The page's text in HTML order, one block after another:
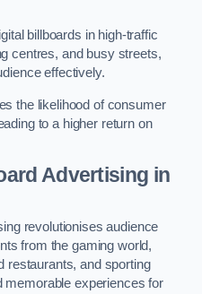
billboards in high-traffic
centres, and busy streets,
effectively.
the likelihood of consumer
to a higher return on
Advertising in
revolutionises audience
from the gaming world,
restaurants, and sporting
experiences for